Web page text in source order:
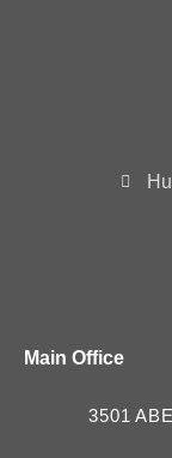
Main Office
3501